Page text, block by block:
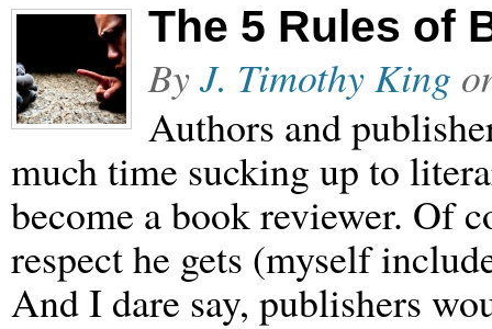
The 5 Rules of
ByJ. Timothy King
Authors and
much time sucking up to
become a book reviewer. Of
respect he gets (myself
And I dare say, publishers